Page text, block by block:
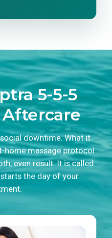
5-5-5
downtime. What it
home massage protocol
even result. It is called
the day of your